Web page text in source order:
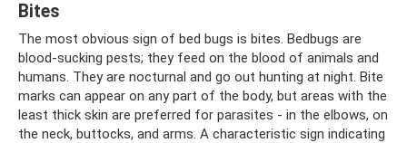
Bites
The most obvious sign of bed bugs is bites. Bedbugs are
blood-sucking pests; they feed on the blood of animals and
humans. They are nocturnal and go out hunting at night. Bite
marks can appear on any part of the body, but areas with the
least thick skin are preferred for parasites - in the elbows, on
the neck, buttocks, and arms. A characteristic sign indicating